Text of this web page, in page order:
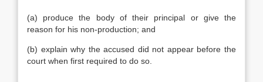
(a) produce the body of their principal or give the
reason for his non-production; and
(b) explain why the accused did not appear before the
court when first required to do so.